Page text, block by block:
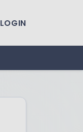
LOGIN